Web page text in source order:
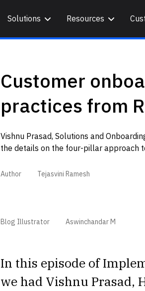
Solutions Resources
Customer
practices from
Vishnu Prasad, Solutions and
the details on the four-pillar approach
Author Tejasvini Ramesh
Blog Illustrator Aswinchandar M
In this episode of
we had Vishnu Prasad,